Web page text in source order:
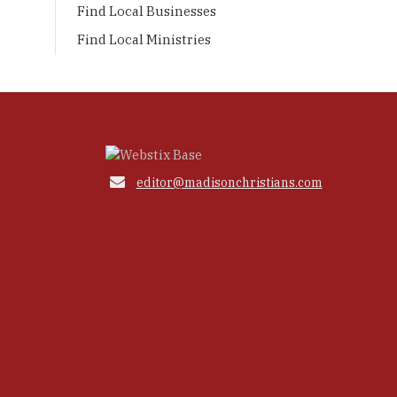
Find Local Businesses
Find Local Ministries
 editor@madisonchristians.com